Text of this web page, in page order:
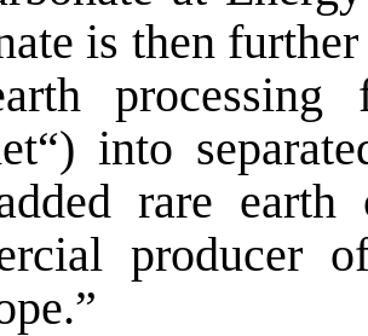
is then
into
rare
producer
.”